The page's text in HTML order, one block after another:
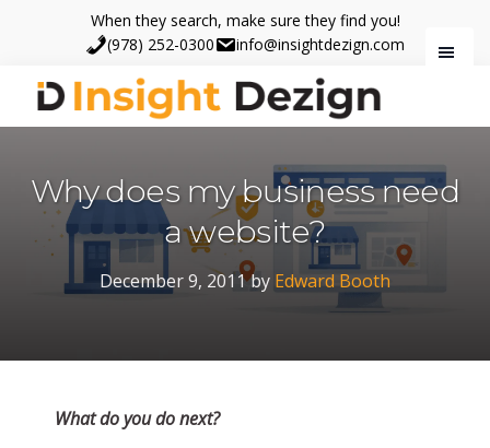
main
content
footer
When they search, make sure they find you!
(978) 252-0300
info@insightdezign.com
Insight
When
search,
make
sure
Why does my business need
a website?
December 9, 2011by Edward Booth
What do you do next?